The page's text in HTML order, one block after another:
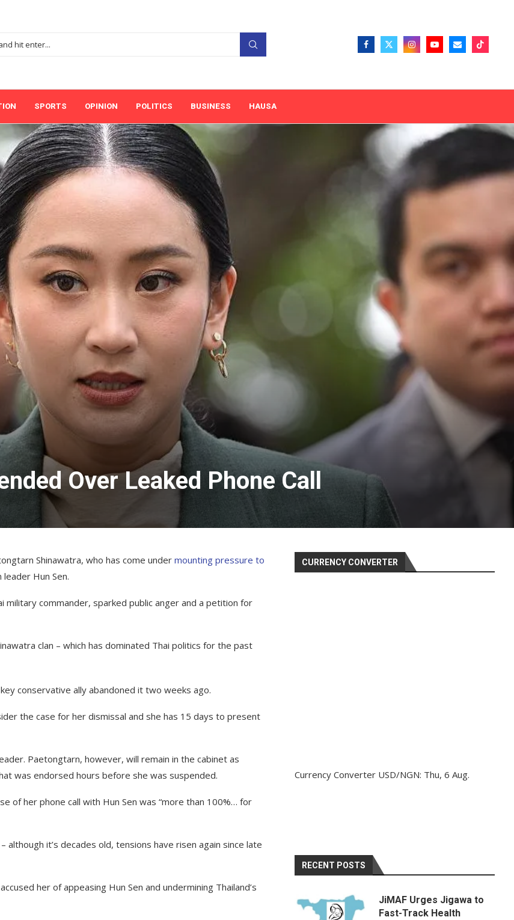
SPORTS OPINION POLITICS BUSINESS HAUSA
Over Leaked Phone Call
Shinawatra, who has come under mounting pressure to
Hun Sen.
military commander, sparked public anger and a petition for
clan – which has dominated Thai politics for the past
conservative ally abandoned it two weeks ago.
the case for her dismissal and she has 15 days to present
Paetongtarn, however, will remain in the cabinet as
was endorsed hours before she was suspended.
of her phone call with Hun Sen was “more than 100%… for
it’s decades old, tensions have risen again since late
her of appeasing Hun Sen and undermining Thailand’s
CURRENCY CONVERTER
Currency Converter USD/NGN: Thu, 6 Aug.
RECENT POSTS
JiMAF Urges Jigawa to
Fast-Track Health